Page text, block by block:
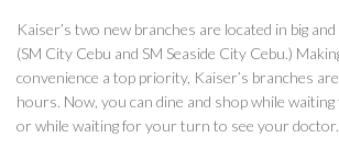
Kaiser’s two new branches are located in big
(SM City Cebu and SM Seaside City Cebu.)
convenience a top priority, Kaiser’s branches
hours. Now, you can dine and shop while
or while waiting for your turn to see your doctor.